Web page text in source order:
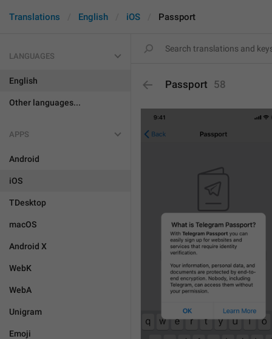
Translations English iOS Passport
LANGUAGES
English
Other languages...
APPS
Android
iOS
TDesktop
macOS
Android X
WebK
WebA
Unigram
Emoji
Passport 58